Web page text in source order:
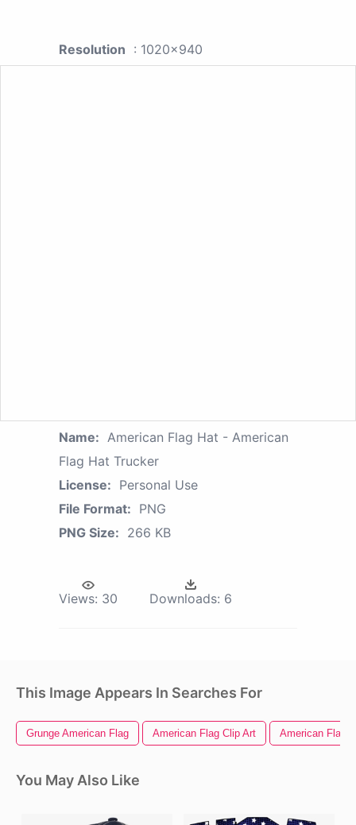
Resolution : 1020x940
Name: American Flag Hat - American
Flag Hat Trucker
License: Personal Use
File Format: PNG
PNG Size: 266 KB
Views: 30 Downloads: 6
This Image Appears In Searches For
Grunge American Flag American Flag Clip Art American Flag
You May Also Like